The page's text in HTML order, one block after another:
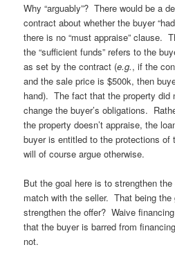
Why “arguably”? There would be a
contract about whether the buyer
there is no “must appraise” clause.
the “sufficient funds” refers to the
as set by the contract (e.g., if the
and the sale price is $500k, then
hand). The fact that the property did
change the buyer’s obligations.
the property doesn’t appraise, the
buyer is entitled to the protections
will of course argue otherwise.
But the goal here is to strengthen
match with the seller. That being
strengthen the offer? Waive
that the buyer is barred from
not.